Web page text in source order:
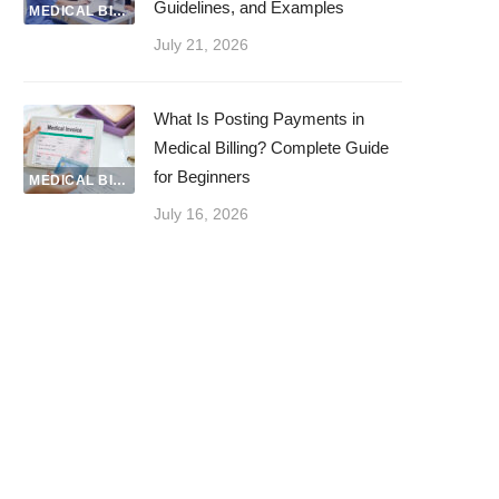
MEDICAL BILLING
Guidelines, and Examples
July 21, 2026
MEDICAL BILLING
What Is Posting Payments in
Medical Billing? Complete Guide
for Beginners
July 16, 2026